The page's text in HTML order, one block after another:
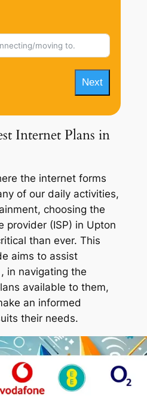
Next
Internet Plans in
the internet forms
of our daily activities,
choosing the
provider (ISP) in Upton
than ever. This
aims to assist
in navigating the
available to them,
an informed
their needs.